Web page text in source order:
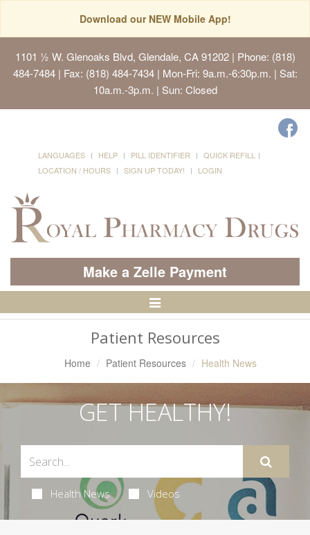
Download our NEW Mobile App!
1101 ½ W. Glenoaks Blvd, Glendale, CA 91202| Phone: (818)
484-7484 | Fax: (818) 484-7434 | Mon-Fri: 9a.m.-6:30p.m. | Sat:
10a.m.-3p.m. | Sun: Closed
LANGUAGES HELP PILL IDENTIFIER
QUICK REFILL
LOCATION / HOURS
SIGN UP TODAY! LOGIN
Make a Zelle Payment
Toggle
Patient Resources
Home Patient Resources Health News
GET HEALTHY!
Health News Videos